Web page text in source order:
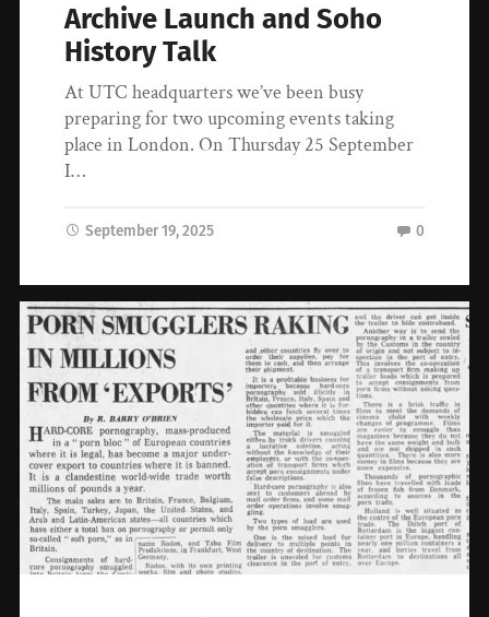
Archive Launch and Soho
History Talk
At UTC headquarters we’ve been busy
preparing for two upcoming events taking
place in London. On Thursday 25 September
I…
September 19, 2025 0